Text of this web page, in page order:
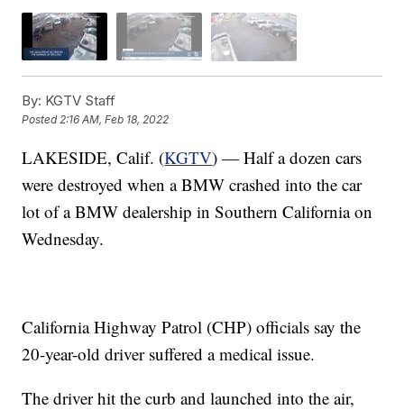
By: KGTV Staff
Posted2:16 AM, Feb 18, 2022
LAKESIDE, Calif. (KGTV) — Half a dozen cars
were destroyed when a BMW crashed into the car
lot of a BMW dealership in Southern California on
Wednesday.
California Highway Patrol (CHP) officials say the
20-year-old driver suffered a medical issue.
The driver hit the curb and launched into the air,